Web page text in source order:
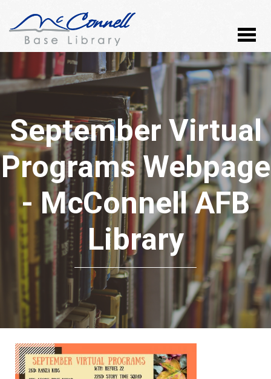
September Virtual
Programs Webpage
- McConnell AFB
Library